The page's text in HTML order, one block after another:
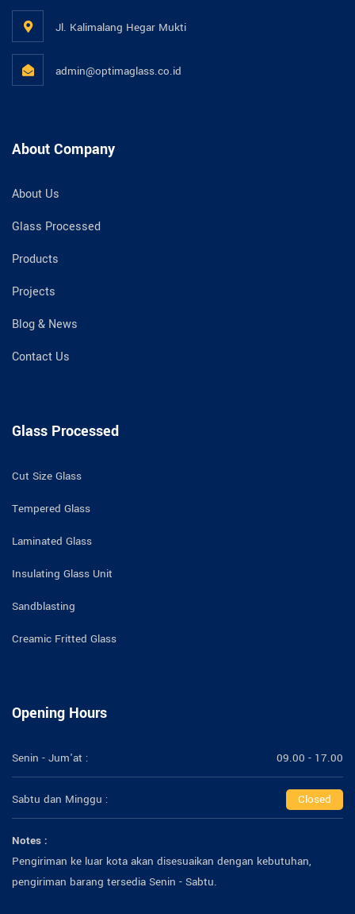
Jl. Kalimalang Hegar Mukti
admin@optimaglass.co.id
About Company
About Us
Glass Processed
Products
Projects
Blog & News
Contact Us
Glass Processed
Cut Size Glass
Tempered Glass
Laminated Glass
Insulating Glass Unit
Sandblasting
Creamic Fritted Glass
Opening Hours
Senin - Jum'at : 09.00 - 17.00
Sabtu dan Minggu : Closed
Notes :
Pengiriman ke luar kota akan disesuaikan dengan kebutuhan,
pengiriman barang tersedia Senin - Sabtu.